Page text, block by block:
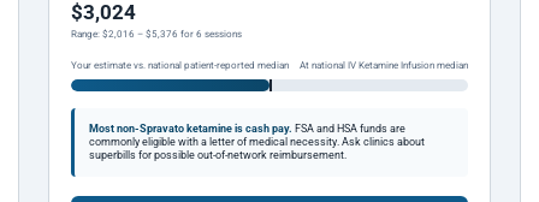
$3,024
Range: $2,016 – $5,376 for 6 sessions
Your estimate vs. national patient-reported median At national IV Ketamine Infusion median
Most non-Spravato ketamine is cash pay. FSA and HSA funds are
commonly eligible with a letter of medical necessity. Ask clinics about
superbills for possible out-of-network reimbursement.